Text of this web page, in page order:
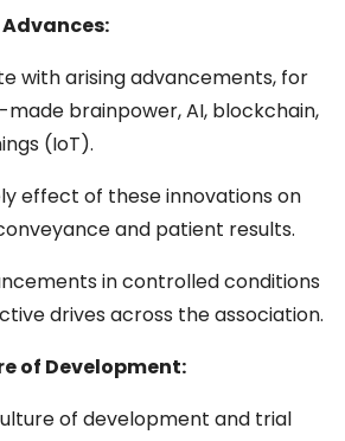
with arising advancements, for
brainpower, AI, blockchain,
(IoT).
effect of these innovations on
and patient results.
in controlled conditions
drives across the association.
of Development:
of development and trial